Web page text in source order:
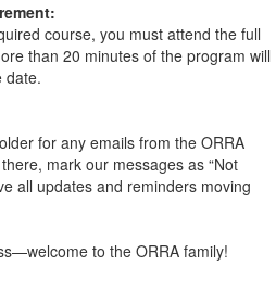
course, you must attend the full
than 20 minutes of the program will
date.
for any emails from the ORRA
mark our messages as “Not
all updates and reminders moving
to the ORRA family!